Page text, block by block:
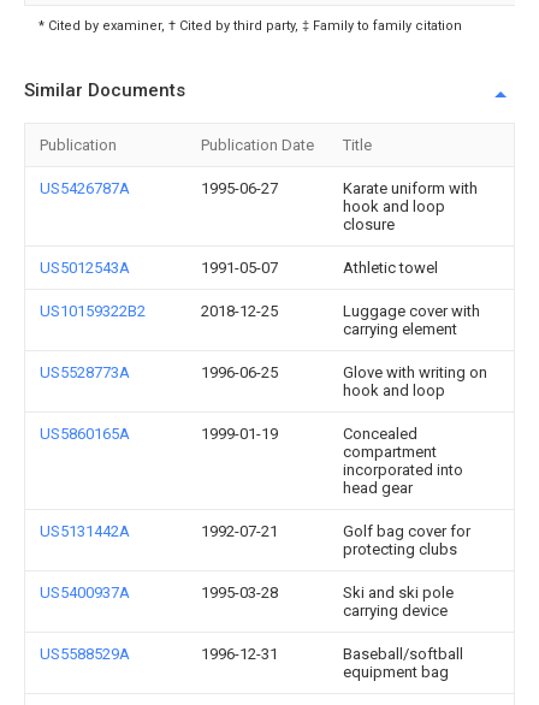
* Cited by examiner, † Cited by third party, ‡ Family to family citation
Similar Documents
Publication Publication Date Title
US5426787A 1995-06-27
Karate uniform with
hook and loop
closure
US5012543A 1991-05-07 Athletic towel
US10159322B2 2018-12-25
Luggage cover with
carrying element
US5528773A 1996-06-25
Glove with writing on
hook and loop
US5860165A 1999-01-19
Concealed
compartment
incorporated into
head gear
US5131442A 1992-07-21
Golf bag cover for
protecting clubs
US5400937A 1995-03-28
Ski and ski pole
carrying device
US5588529A 1996-12-31
Baseball/softball
equipment bag